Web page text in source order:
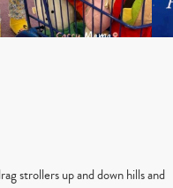
strollers up and down hills and